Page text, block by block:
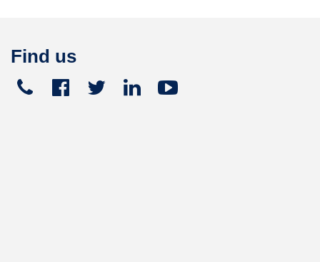
Find us
Telephone
 Facebook
 Twitter

Linked
 Youtube
